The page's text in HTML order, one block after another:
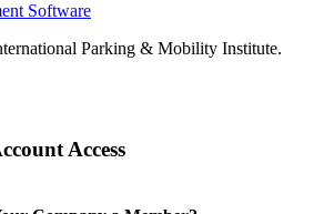
Software
Parking & Mobility Institute.
Access